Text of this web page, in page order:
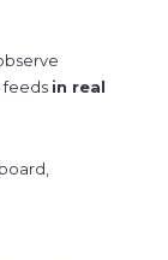
feeds in real